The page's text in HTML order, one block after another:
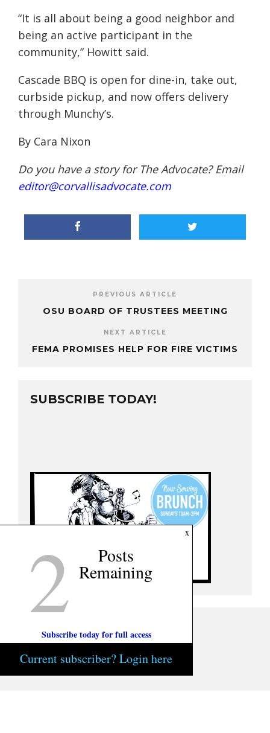
“It is all about being a good neighbor and
being an active participant in the
community,” Howitt said.
Cascade BBQ is open for dine-in, take out,
curbside pickup, and now offers delivery
through Munchy’s.
By Cara Nixon
Do you have a story for The Advocate? Email
editor@corvallisadvocate.com
PREVIOUS ARTICLE
OSU BOARD OF TRUSTEES MEETING
NEXT ARTICLE
FEMA PROMISES HELP FOR FIRE VICTIMS
SUBSCRIBE TODAY!
x
2 Posts
Remaining
Subscribe today for full access
Current subscriber? Login here